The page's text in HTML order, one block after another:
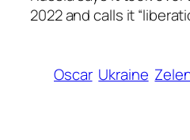
2022 and calls it
Oscar Ukraine